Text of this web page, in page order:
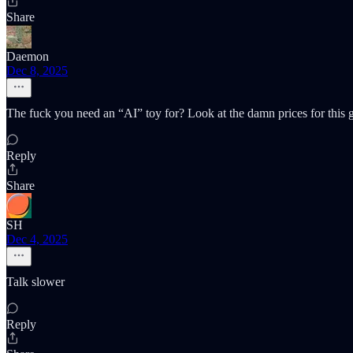
Share
Daemon
Dec 8, 2025
The fuck you need an “AI” toy for? Look at the damn prices for this
Reply
Share
SH
Dec 4, 2025
Talk slower
Reply